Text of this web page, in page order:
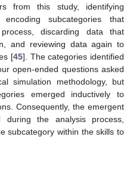
from this study, identifying
subcategories that
discarding data that
and reviewing data again to
[45]. The categories identified
open-ended questions asked
simulation methodology, but
emerged inductively to
Consequently, the emergent
during the analysis process,
subcategory within the skills to